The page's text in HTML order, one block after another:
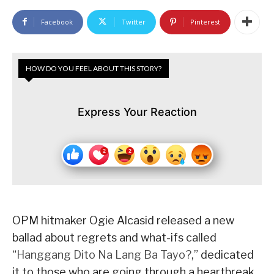
Facebook Twitter Pinterest
HOW DO YOU FEEL ABOUT THIS STORY?
Express Your Reaction
OPM hitmaker Ogie Alcasid released a new
ballad about regrets and what-ifs called
“Hanggang Dito Na Lang Ba Tayo?,” dedicated